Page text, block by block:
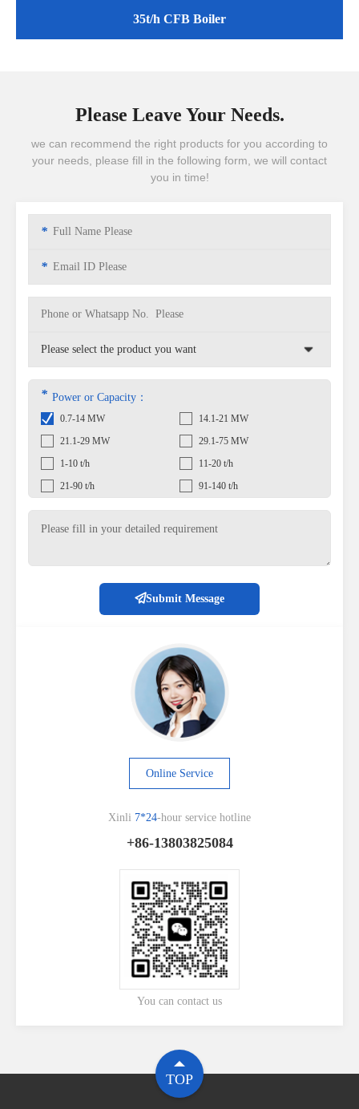
35t/h CFB Boiler
Please Leave Your Needs.
we can recommend the right products for you according to
your needs, please fill in the following form, we will contact
you in time!
*
*
* Power or Capacity：
0.7-14 MW
14.1-21 MW
21.1-29 MW
29.1-75 MW
1-10 t/h
11-20 t/h
21-90 t/h
91-140 t/h
Submit Message
Online Service
Xinli 7*24-hour service hotline
+86-13803825084
You can contact us
TOP